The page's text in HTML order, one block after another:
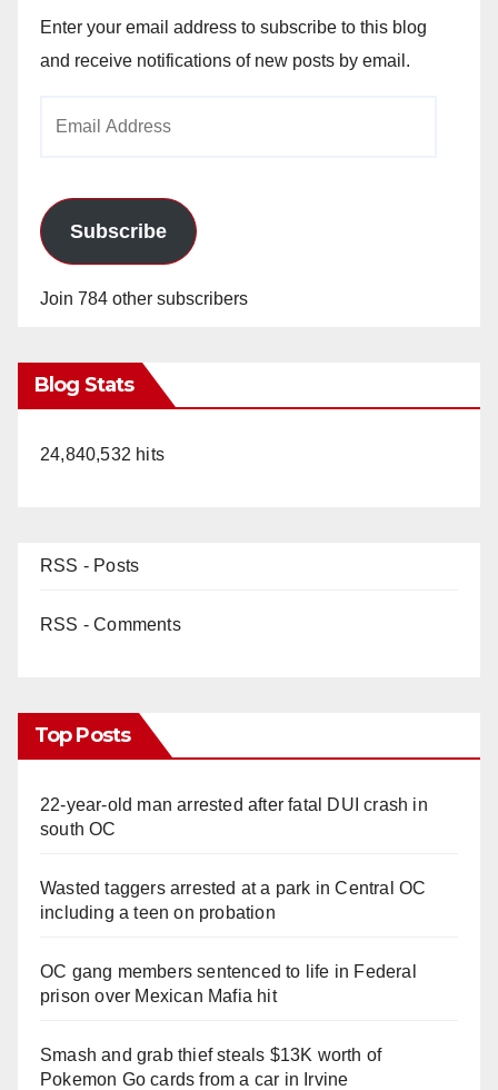
Enter your email address to subscribe to this blog
and receive notifications of new posts by email.
Subscribe
Join 784 other subscribers
Blog Stats
24,840,532 hits
RSS - Posts
RSS - Comments
Top Posts
22-year-old man arrested after fatal DUI crash in
south OC
Wasted taggers arrested at a park in Central OC
including a teen on probation
OC gang members sentenced to life in Federal
prison over Mexican Mafia hit
Smash and grab thief steals $13K worth of
Pokemon Go cards from a car in Irvine